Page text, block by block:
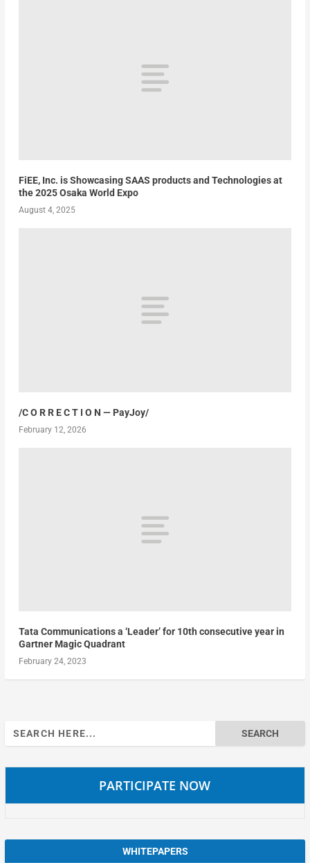
FiEE, Inc. is Showcasing SAAS products and Technologies at
the 2025 Osaka World Expo
August 4, 2025
/C O R R E C T I O N — PayJoy/
February 12, 2026
Tata Communications a ‘Leader’ for 10th consecutive year in
Gartner Magic Quadrant
February 24, 2023
Search
for:
PARTICIPATE NOW
WHITEPAPERS